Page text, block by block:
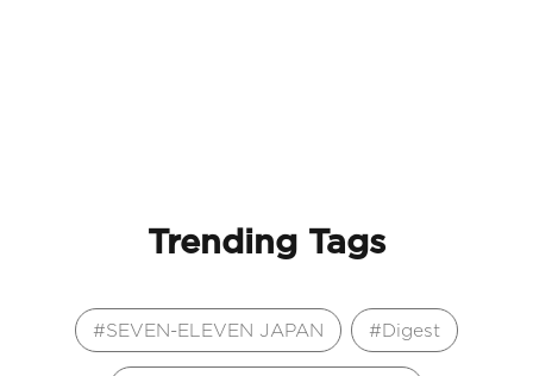
Trending Tags
SEVEN-ELEVEN JAPAN Digest